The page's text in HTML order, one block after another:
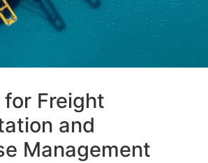
Freight
and
Management